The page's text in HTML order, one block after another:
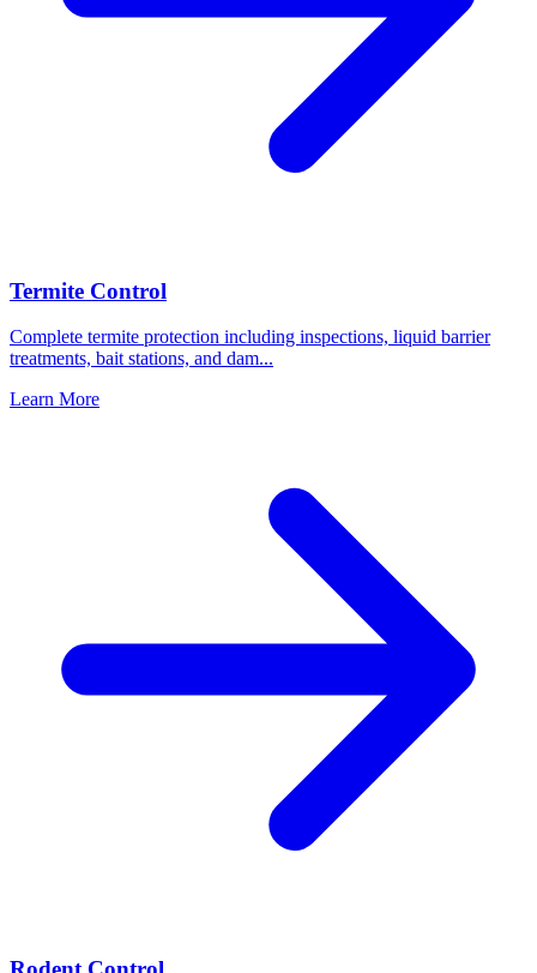
Termite Control
Complete termite protection including inspections, liquid barrier
treatments, bait stations, and dam...
Learn More